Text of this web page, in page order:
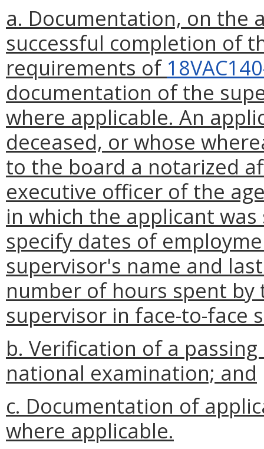
a. Documentation, on the
successful completion of
requirements of
documentation of the
where applicable. An
deceased, or whose
to the board a notarized
executive officer of the
in which the applicant
specify dates of
supervisor's name and
number of hours spent
supervisor in face-to-face
b. Verification of a
national examination; and
c. Documentation of
where applicable.